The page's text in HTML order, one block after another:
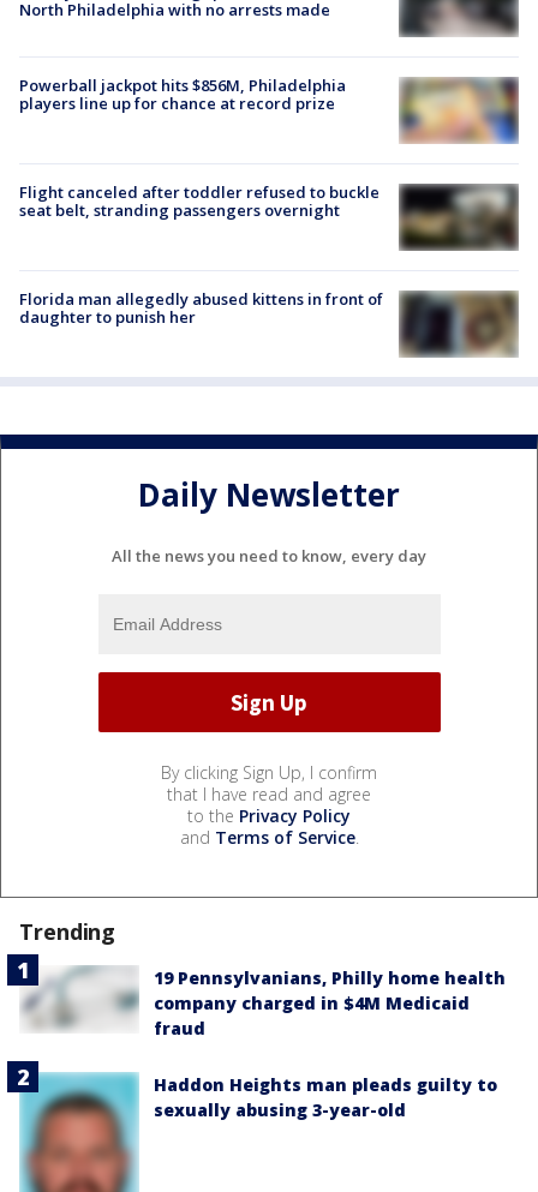
North Philadelphia with no arrests made
Powerball jackpot hits $856M, Philadelphia
players line up for chance at record prize
Flight canceled after toddler refused to buckle
seat belt, stranding passengers overnight
Florida man allegedly abused kittens in front of
daughter to punish her
Daily Newsletter
All the news you need to know, every day
By clicking Sign Up, I confirm
that I have read and agree
to the Privacy Policy
and Terms of Service.
Trending
19 Pennsylvanians, Philly home health
company charged in $4M Medicaid
fraud
Haddon Heights man pleads guilty to
sexually abusing 3-year-old